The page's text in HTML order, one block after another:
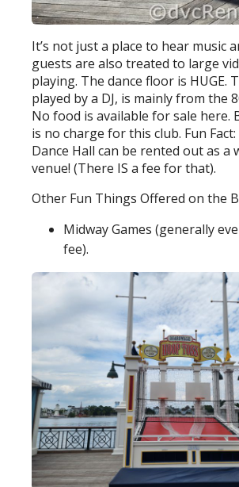
It’s not just a place to hear music
guests are also treated to large
playing. The dance floor is HUGE.
played by a DJ, is mainly from the
No food is available for sale here.
is no charge for this club. Fun
Dance Hall can be rented out as a
venue! (There IS a fee for that).
Other Fun Things Offered on the
Midway Games (generally
fee).